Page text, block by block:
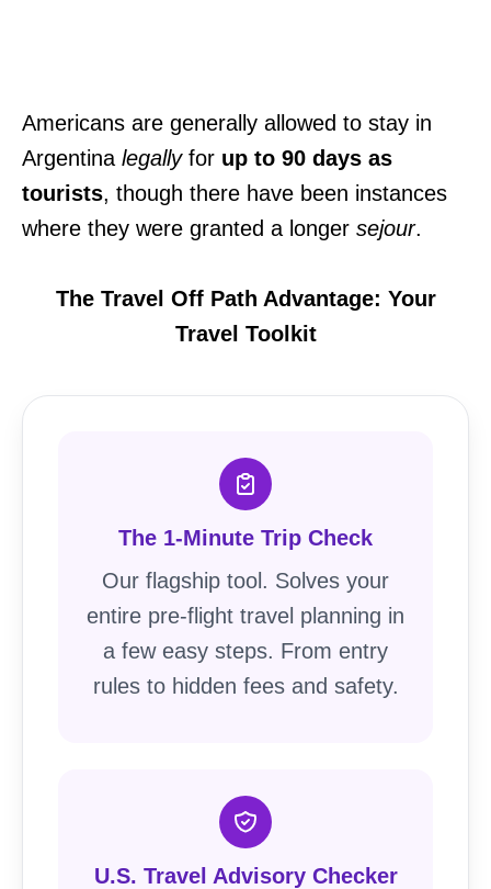
Americans are generally allowed to stay in
Argentina legally for up to 90 days as
tourists, though there have been instances
where they were granted a longer sejour.
The Travel Off Path Advantage: Your
Travel Toolkit
The 1-Minute Trip Check
Our flagship tool. Solves your
entire pre-flight travel planning in
a few easy steps. From entry
rules to hidden fees and safety.
U.S. Travel Advisory Checker